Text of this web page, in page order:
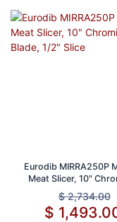
Eurodib MIRRA250P
Meat Slicer, 10"
Blade, 1/2" Slice
$2,734.00
$